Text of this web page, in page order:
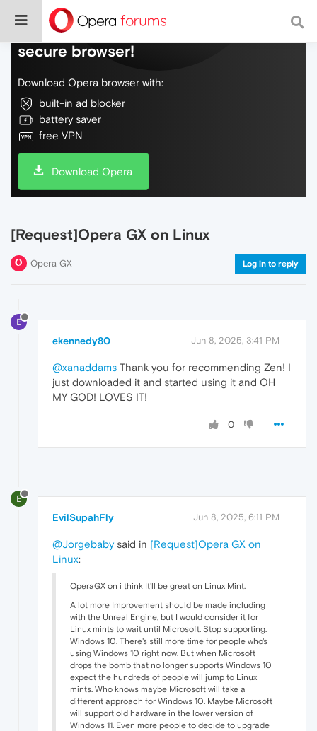
Do more on the web, with a fast and
secure browser!
Download Opera browser with:
built-in ad blocker
battery saver
free VPN
Download Opera
[Request]Opera GX on Linux
Opera GX Log in to reply
E
ekennedy80 Jun 8, 2025, 3:41 PM
@xanaddams Thank you for recommending Zen! I
just downloaded it and started using it and OH
MY GOD! LOVES IT!
0
E
EvilSupahFly Jun 8, 2025, 6:11 PM
@Jorgebabysaid in [Request]Opera GX on
Linux:
OperaGX on i think It'll be great on Linux Mint.
A lot more Improvement should be made including
with the Unreal Engine, but I would consider it for
Linux mints to wait until Microsoft. Stop supporting.
Windows 10. There's still more time for people who's
using Windows 10 right now. But when Microsoft
drops the bomb that no longer supports Windows 10
expect the hundreds of people will jump to Linux
mints. Who knows maybe Microsoft will take a
different approach for Windows 10. Maybe Microsoft
will support old hardware in the lower version of
Windows 11. Even more people to decide to upgrade